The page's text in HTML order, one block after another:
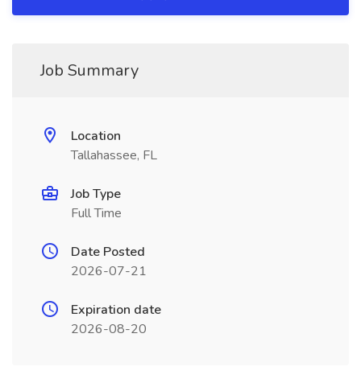
Job Summary
Location
Tallahassee, FL
Job Type
Full Time
Date Posted
2026-07-21
Expiration date
2026-08-20